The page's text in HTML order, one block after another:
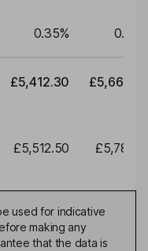
0.35% 0.35
£5,412.30
£5,512.50
used for indicative
making any
that the data is